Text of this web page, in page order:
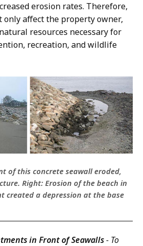
erosion rates. Therefore,
affect the property owner,
resources necessary for
recreation, and wildlife
of this concrete seawall eroded,
Right: Erosion of the beach in
created a depression at the base
in Front of Seawalls- To